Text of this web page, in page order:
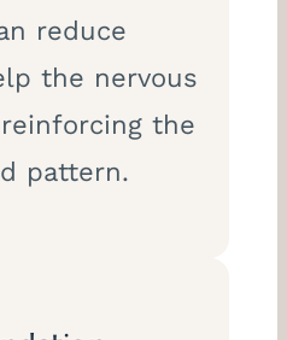
reduce
the nervous
the
pattern.